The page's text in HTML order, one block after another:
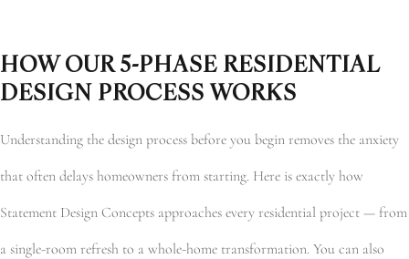
HOW OUR 5-PHASE RESIDENTIAL
DESIGN PROCESS WORKS
Understanding the design process before you begin removes the anxiety
that often delays homeowners from starting. Here is exactly how
Statement Design Concepts approaches every residential project — from
a single-room refresh to a whole-home transformation. You can also